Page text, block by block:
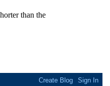
than the